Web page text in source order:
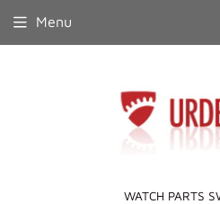
WATCH PARTS
Menu